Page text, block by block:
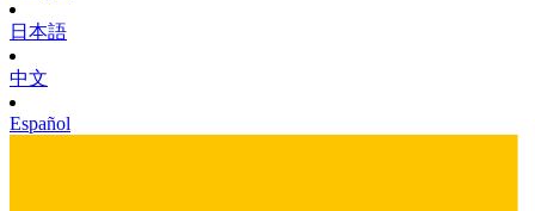
日本語
中文
Español